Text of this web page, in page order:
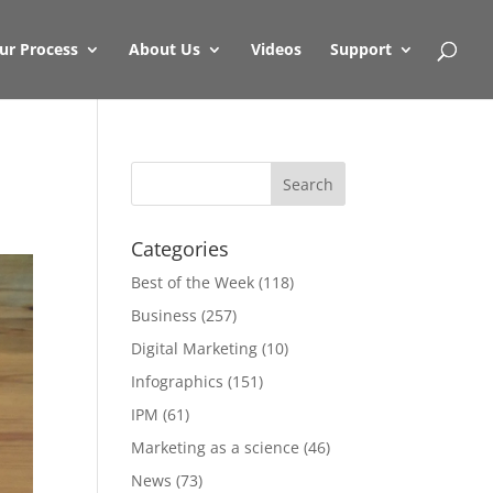
Process About Us Videos Support
Categories
Best of the Week (118)
Business (257)
Digital Marketing (10)
Infographics (151)
IPM (61)
Marketing as a science (46)
News (73)